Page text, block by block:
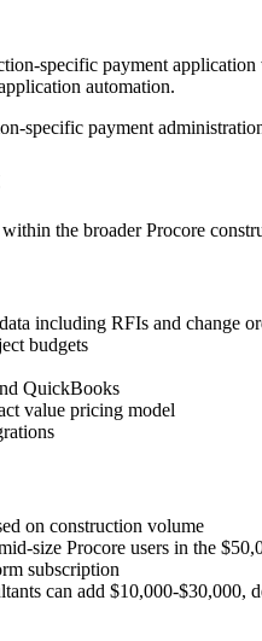
specific payment
automation.
specific payment
the broader Procore
including RFIs and change
budgets
QuickBooks
value pricing model
on construction volume
size Procore users in the
subscription
can add $10,000-$30,000,